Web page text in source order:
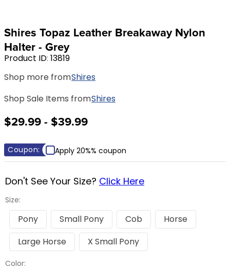
Shires Topaz Leather Breakaway Nylon
Halter - Grey
Product ID: 13819
Shop more fromShires
Shop Sale Items fromShires
$29.99 - $39.99
Coupon: Apply 20%% coupon
Size:
Don't See Your Size? Click Here
Pony Small Pony Cob
Horse
Large Horse
X Small Pony
Color:
10. halter